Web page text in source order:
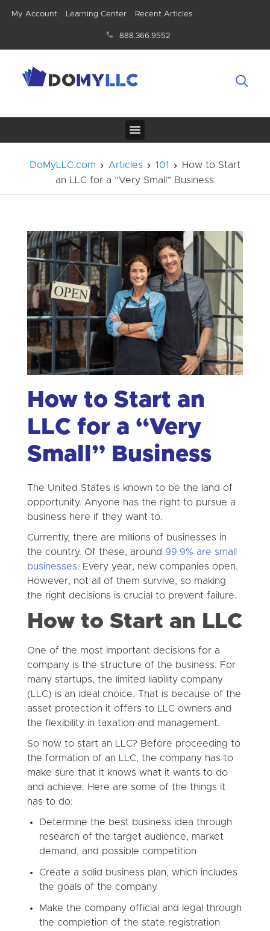
My Account Learning Center Recent Articles
888.366.9552
DoMyLLC.com Articles 101
How to Start
an LLC for a “Very Small” Business
How to Start an
LLC for a “Very
Small” Business
The United States is known to be the land of
opportunity. Anyone has the right to pursue a
business here if they want to.
Currently, there are millions of businesses in
the country. Of these, around 99.9% are small
businesses. Every year, new companies open.
However, not all of them survive, so making
the right decisions is crucial to prevent failure.
How to Start an LLC
One of the most important decisions for a
company is the structure of the business. For
many startups, the limited liability company
(LLC) is an ideal choice. That is because of the
asset protection it offers to LLC owners and
the flexibility in taxation and management.
So how to start an LLC? Before proceeding to
the formation of an LLC, the company has to
make sure that it knows what it wants to do
and achieve. Here are some of the things it
has to do:
Determine the best business idea through
research of the target audience, market
demand, and possible competition
Create a solid business plan, which includes
the goals of the company
Make the company official and legal through
the completion of the state registration